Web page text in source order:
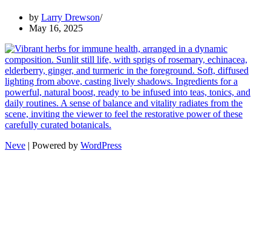
by Larry Drewson
May 16, 2025
Neve | Powered by WordPress